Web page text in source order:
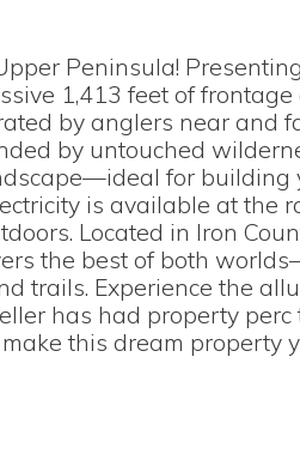
Peninsula!
1,413 feet of
by anglers near and
by untouched
for building
is available at the
Located in Iron
the best of both
trails. Experience the
has had property perc
this dream property